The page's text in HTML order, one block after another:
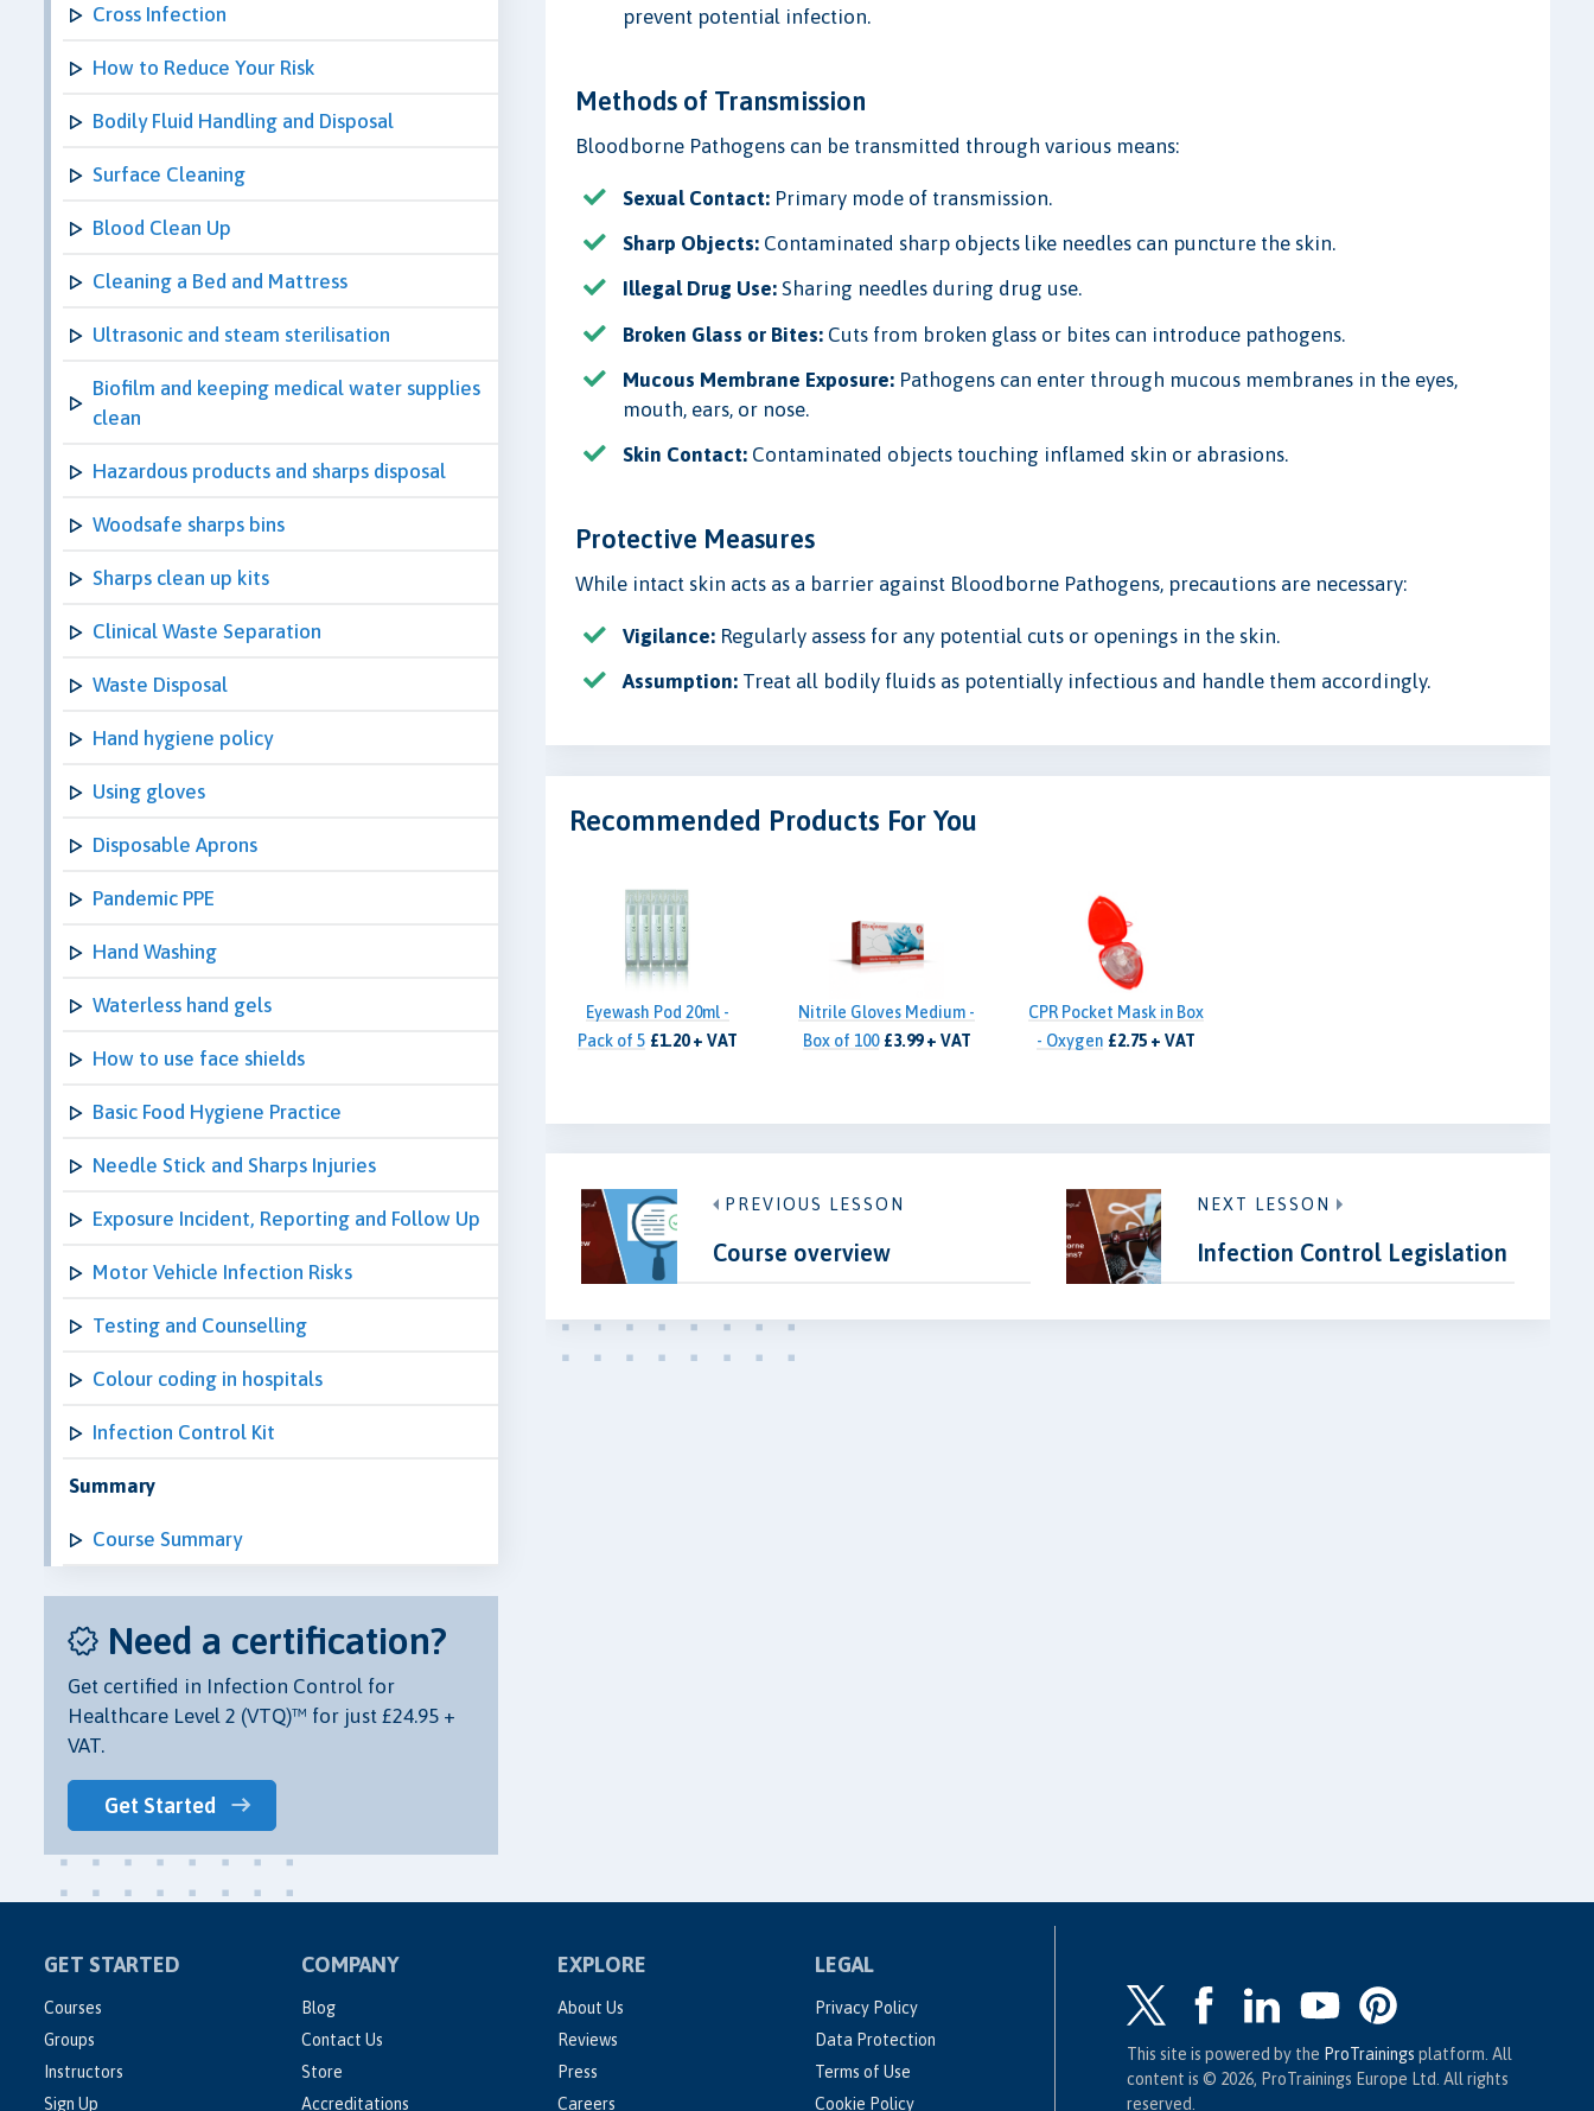
Cross Infection
How to Reduce Your Risk
Bodily Fluid Handling and Disposal
Surface Cleaning
Blood Clean Up
Cleaning a Bed and Mattress
Ultrasonic and steam sterilisation
Biofilm and keeping medical water supplies
clean
Hazardous products and sharps disposal
Woodsafe sharps bins
Sharps clean up kits
Clinical Waste Separation
Waste Disposal
Hand hygiene policy
Using gloves
Disposable Aprons
Pandemic PPE
Hand Washing
Waterless hand gels
How to use face shields
Basic Food Hygiene Practice
Needle Stick and Sharps Injuries
Exposure Incident, Reporting and Follow Up
Motor Vehicle Infection Risks
Testing and Counselling
Colour coding in hospitals
Infection Control Kit
Summary
Course Summary
Need a certification?
Get certified in Infection Control for
Healthcare Level 2 (VTQ)™ for just £24.95 +
VAT.
Get Started
prevent potential infection.
Methods of Transmission
Bloodborne Pathogens can be transmitted through various means:
Sexual Contact: Primary mode of transmission.
Sharp Objects: Contaminated sharp objects like needles can puncture the skin.
Illegal Drug Use: Sharing needles during drug use.
Broken Glass or Bites: Cuts from broken glass or bites can introduce pathogens.
Mucous Membrane Exposure: Pathogens can enter through mucous membranes in the eyes,
mouth, ears, or nose.
Skin Contact: Contaminated objects touching inflamed skin or abrasions.
Protective Measures
While intact skin acts as a barrier against Bloodborne Pathogens, precautions are necessary:
Vigilance: Regularly assess for any potential cuts or openings in the skin.
Assumption: Treat all bodily fluids as potentially infectious and handle them accordingly.
Recommended Products For You
Eyewash Pod 20ml -
Pack of 5 £1.20 + VAT
Nitrile Gloves Medium -
Box of 100 £3.99 + VAT
CPR Pocket Mask in Box
- Oxygen £2.75 + VAT
PREVIOUS LESSON
Course overview
NEXT LESSON
Infection Control Legislation
GET STARTED
Courses
Groups
Instructors
Sign Up
COMPANY
Blog
Contact Us
Store
Accreditations
EXPLORE
About Us
Reviews
Press
Careers
LEGAL
Privacy Policy
Data Protection
Terms of Use
Cookie Policy
This site is powered by the ProTrainings platform. All
content is © 2026, ProTrainings Europe Ltd. All rights
reserved.